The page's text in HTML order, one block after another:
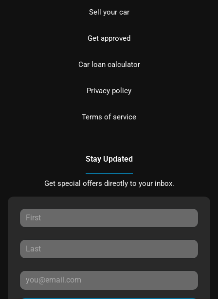
Sell your car
Get approved
Car loan calculator
Privacy policy
Terms of service
Stay Updated
Get special offers directly to your inbox.